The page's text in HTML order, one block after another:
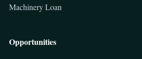
Machinery Loan
Opportunities